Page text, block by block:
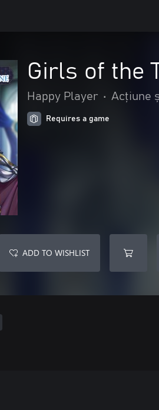
Girls of the
Happy Player • Acțiune
Requires a game
ADD TO WISHLIST